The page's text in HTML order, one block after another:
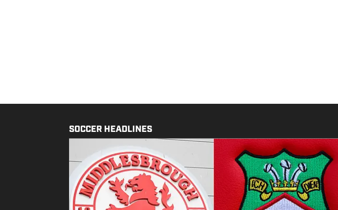
SOCCER HEADLINES